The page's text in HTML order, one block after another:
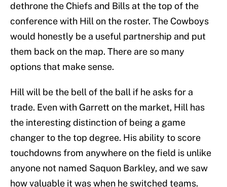
dethrone the Chiefs and Bills at the top of the
conference with Hill on the roster. The Cowboys
would honestly be a useful partnership and put
them back on the map. There are so many
options that make sense.
Hill will be the bell of the ball if he asks for a
trade. Even with Garrett on the market, Hill has
the interesting distinction of being a game
changer to the top degree. His ability to score
touchdowns from anywhere on the field is unlike
anyone not named Saquon Barkley, and we saw
how valuable it was when he switched teams.